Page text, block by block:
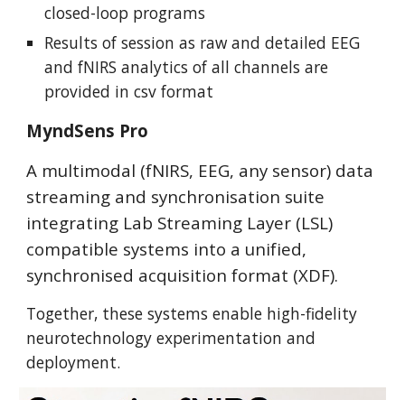
closed-loop programs
Results of session as raw and detailed EEG
and fNIRS analytics of all channels are
provided in csv format
MyndSens Pro
A multimodal (fNIRS, EEG, any sensor) data
streaming and synchronisation suite
integrating Lab Streaming Layer (LSL)
compatible systems into a unified,
synchronised acquisition format (XDF).
Together, these systems enable high-fidelity
neurotechnology experimentation and
deployment.